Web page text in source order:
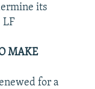
its
LF
MAKE
for a